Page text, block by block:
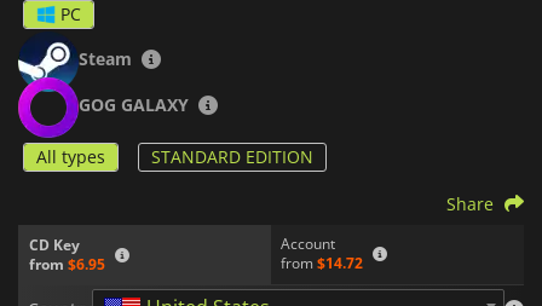
PC
Steam
GOG GALAXY
All types STANDARD EDITION
CD Key
from $6.95
Account
from $14.72
Share